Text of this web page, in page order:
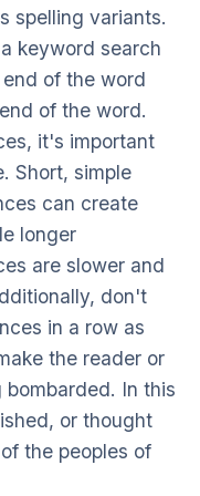
spelling variants.
keyword search
of the word
of the word.
it's important
Short, simple
can create
longer
are slower and
don't
in a row as
the reader or
bombarded. In this
or thought
the peoples of